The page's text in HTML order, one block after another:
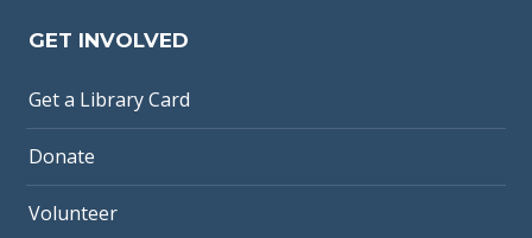
GET INVOLVED
Get a Library Card
Donate
Volunteer